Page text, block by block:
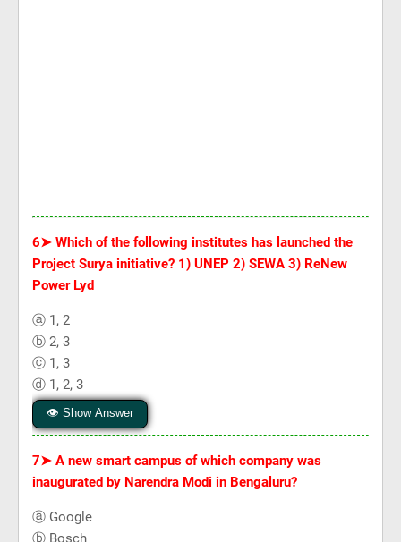
6➤ Which of the following institutes has launched the
Project Surya initiative? 1) UNEP 2) SEWA 3) ReNew
Power Lyd
ⓐ 1, 2
ⓑ 2, 3
ⓒ 1, 3
ⓓ 1, 2, 3
👁 Show Answer
7➤ A new smart campus of which company was
inaugurated by Narendra Modi in Bengaluru?
ⓐ Google
ⓑ Bosch